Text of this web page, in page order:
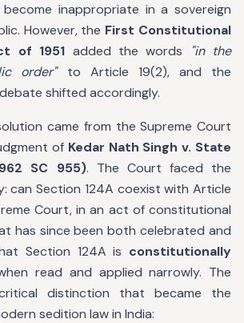
inappropriate in a sovereign
However, the First Constitutional
of 1951 added the words
"in the
order"to Article 19(2), and the
shifted accordingly.
came from the Supreme Court
of Kedar Nath Singh v. State
SC 955). The Court faced the
can Section 124A coexist with Article
Court, in an act of constitutional
has since been both celebrated and
Section 124A is constitutionally
read and applied narrowly. The
distinction that became the
sedition law in India: